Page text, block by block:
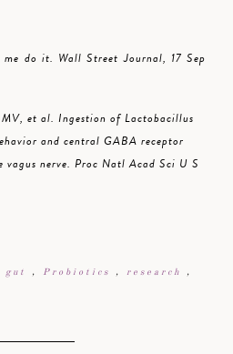
me do it. Wall Street Journal, 17 Sep
et al. Ingestion of Lactobacillus
and central GABA receptor
vagus nerve. Proc Natl Acad Sci U S
gut , Probiotics , research ,